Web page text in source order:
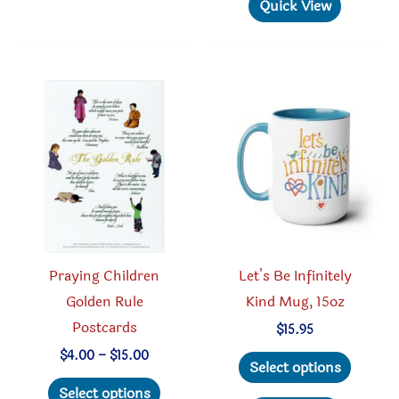
options
chosen
on
Quick View
Praying Children
Golden Rule
Postcards
$4.00– $15.00Price
$4.00
Select options
Let’s Be Infinitely
Kind Mug, 15oz
$15.95
Select options